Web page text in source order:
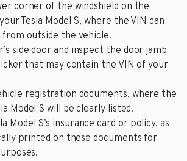
corner of the windshield on the
Tesla Model S, where the VIN can
from outside the vehicle.
side door and inspect the door jamb
that may contain the VIN of your
registration documents, where the
Model S will be clearly listed.
Model S’s insurance card or policy, as
printed on these documents for